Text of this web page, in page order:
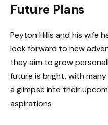
Future Plans
Peyton Hillis and his wife
look forward to new
they aim to grow
future is bright, with many
a glimpse into their
aspirations.